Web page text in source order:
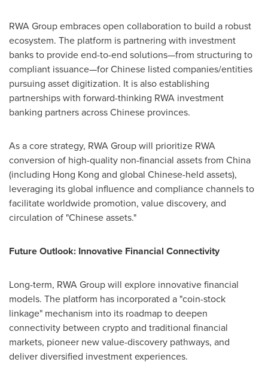
RWA Group embraces open collaboration to build a robust
ecosystem. The platform is partnering with investment
banks to provide end-to-end solutions—from structuring to
compliant issuance—for Chinese listed companies/entities
pursuing asset digitization. It is also establishing
partnerships with forward-thinking RWA investment
banking partners across Chinese provinces.
As a core strategy, RWA Group will prioritize RWA
conversion of high-quality non-financial assets from China
(including Hong Kong and global Chinese-held assets),
leveraging its global influence and compliance channels to
facilitate worldwide promotion, value discovery, and
circulation of "Chinese assets."
Future Outlook: Innovative Financial Connectivity
Long-term, RWA Group will explore innovative financial
models. The platform has incorporated a "coin-stock
linkage" mechanism into its roadmap to deepen
connectivity between crypto and traditional financial
markets, pioneer new value-discovery pathways, and
deliver diversified investment experiences.